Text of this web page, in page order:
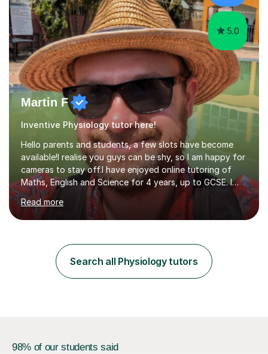
statements, UCAS references and entry...
5.0
Martin F
Inventive Physiology tutor here!
Hello parents and students, a few slots have become
available!I realise you guys can be shy, so I am happy for
cameras to stay off.I have enjoyed online tutoring of
Maths, English and Science for 4 years, up to GCSE. I
have devised my own student centered approach based
mainly on past papers, as this ensures the syllabus is
covered accurately, and that students are prepared for
explore it in depth using practice questions from
resources such as GCSE Bitesize. I picture myself as a
friendly big brother whenever I'm teaching, which seems
Read more
Search all Physiology tutors
98% of our students said